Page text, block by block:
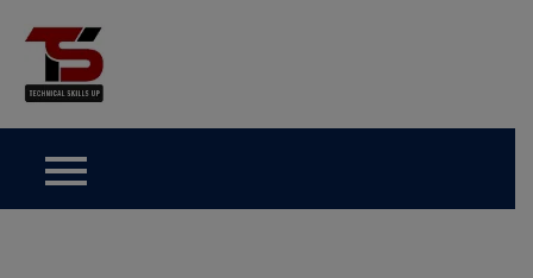
content